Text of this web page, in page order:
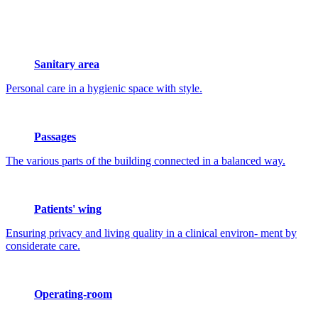
Sanitary area
Personal care in a hygienic space with style.
Passages
The various parts of the building connected in a balanced way.
Patients' wing
Ensuring privacy and living quality in a clinical environ- ment by
considerate care.
Operating-room